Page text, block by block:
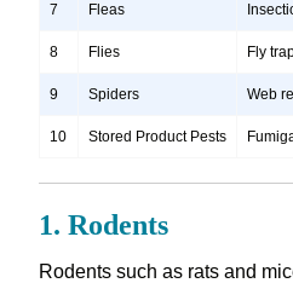
7 Fleas
8 Flies Fly
9 Spiders Web
10 Stored Product Pests
1. Rodents
Rodents such as rats and